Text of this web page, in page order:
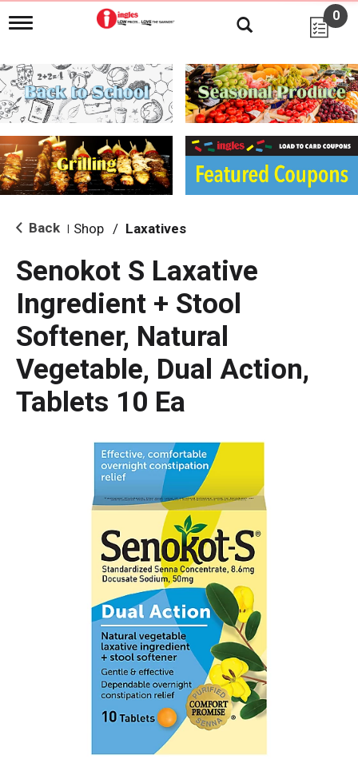
T
g
l
e
n
i
g
a
i
o
0
Back Shop / Laxatives
Senokot S Laxative
Ingredient + Stool
Softener, Natural
Vegetable, Dual Action,
Tablets 10 Ea